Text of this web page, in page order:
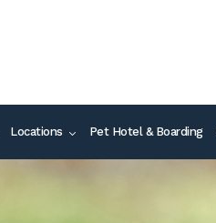
Locations Pet Hotel & Boarding